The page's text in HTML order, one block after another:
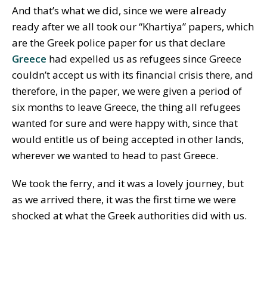
And that’s what we did, since we were already
ready after we all took our “Khartiya” papers, which
are the Greek police paper for us that declare
Greece had expelled us as refugees since Greece
couldn’t accept us with its financial crisis there, and
therefore, in the paper, we were given a period of
six months to leave Greece, the thing all refugees
wanted for sure and were happy with, since that
would entitle us of being accepted in other lands,
wherever we wanted to head to past Greece.
We took the ferry, and it was a lovely journey, but
as we arrived there, it was the first time we were
shocked at what the Greek authorities did with us.